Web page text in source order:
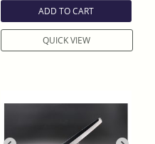
ADD TO CART
QUICK VIEW